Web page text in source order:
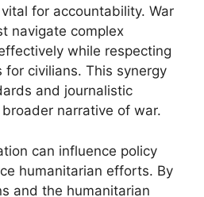
for accountability. War
navigate complex
while respecting
civilians. This synergy
and journalistic
narrative of war.
can influence policy
humanitarian efforts. By
and the humanitarian